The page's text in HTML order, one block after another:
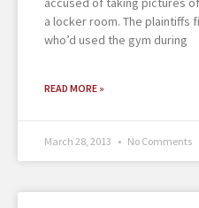
a locker room. The plaintiffs
who’d used the gym during
READ MORE »
March 28, 2013 No Comments